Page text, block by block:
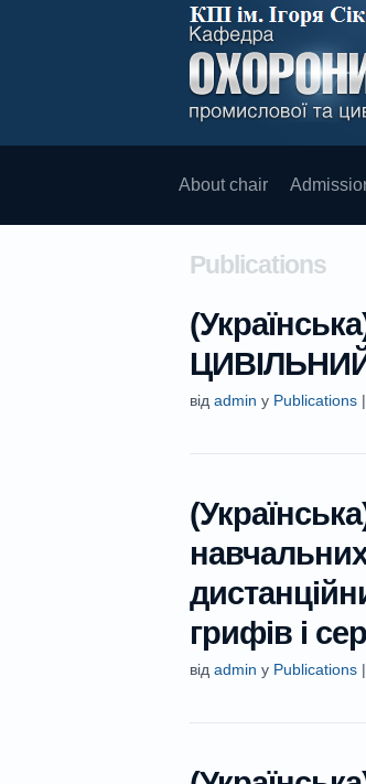
About chair
Publications
від admin у Publications |
грифів і
від admin у Publications |